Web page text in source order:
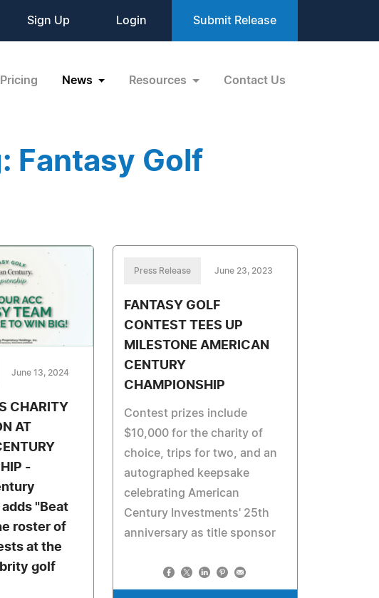
Sign Up Login Submit Release
Pricing News Resources Contact Us
Fantasy Golf
June 13, 2024
CHARITY
AT
-
"Beat
roster of
at the
golf
Press Release June 23, 2023
FANTASY GOLF
CONTEST TEES UP
MILESTONE AMERICAN
CENTURY
CHAMPIONSHIP
Contest prizes include
$10,000 for the charity of
choice, trips for two, and an
autographed keepsake
celebrating American
Century Investments' 25th
anniversary as title sponsor